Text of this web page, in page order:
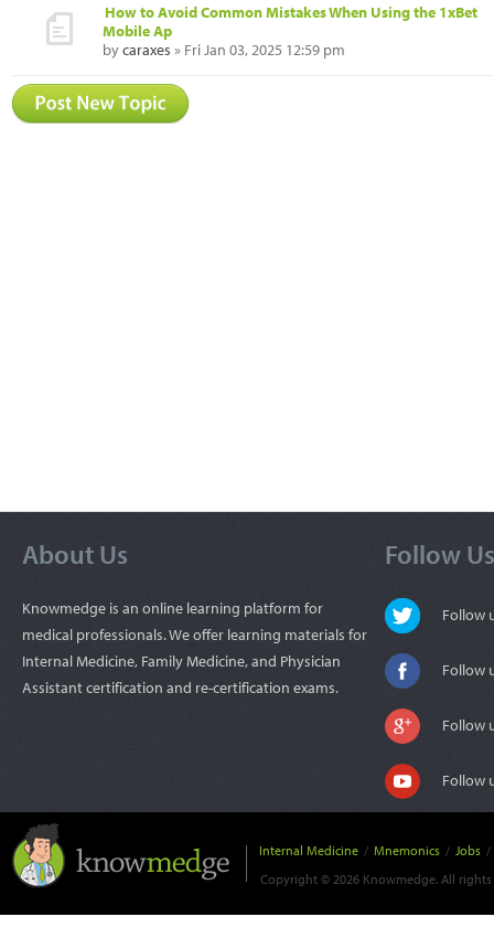
How to Avoid Common Mistakes When Using the 1xBet
Mobile Ap
bycaraxes » Fri Jan 03, 2025 12:59 pm
About Us
Knowmedge is an online learning platform for
medical professionals. We offer learning materials for
Internal Medicine, Family Medicine, and Physician
Assistant certification and re-certification exams.
Follow Us
Follow
Follow
Follow
Follow
Internal Medicine / Mnemonics / Jobs /
Copyright © 2026 Knowmedge. All